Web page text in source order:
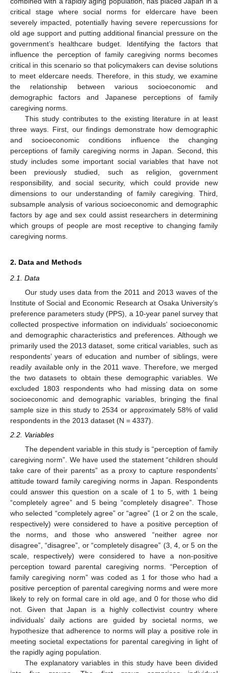
critical stage where social norms for eldercare have been
severely impacted, potentially having severe repercussions for
old age support and putting additional financial pressure on the
government’s healthcare budget. Identifying the factors that
influence the perception of family caregiving norms becomes
critical in this scenario so that policymakers can devise solutions
to meet eldercare needs. Therefore, in this study, we examine
the relationship between various socioeconomic and
demographic factors and Japanese perceptions of family
caregiving norms.
This study contributes to the existing literature in at least
three ways. First, our findings demonstrate how demographic
and socioeconomic conditions influence the changing
perceptions of family caregiving norms in Japan. Second, this
study includes some important social variables that have not
been previously studied, such as religion, government
responsibility, and social security, which could provide new
dimensions to our understanding of family caregiving. Third,
subsample analysis of various socioeconomic and demographic
factors by age and sex could assist researchers in determining
which groups of people are most receptive to changing family
caregiving norms.
2. Data and Methods
2.1. Data
Our study uses data from the 2011 and 2013 waves of the
Institute of Social and Economic Research at Osaka University’s
preference parameters study (PPS), a 10-year panel survey that
collected prospective information on individuals’ socioeconomic
and demographic characteristics and preferences. Although we
primarily used the 2013 dataset, some critical variables, such as
respondents’ years of education and number of siblings, were
readily available only in the 2011 wave. Therefore, we merged
the two datasets to obtain these demographic variables. We
excluded 1803 respondents who had missing data on some
socioeconomic and demographic variables, bringing the final
sample size in this study to 2534 or approximately 58% of valid
respondents in the 2013 dataset (N = 4337).
2.2. Variables
The dependent variable in this study is “perception of family
caregiving norm”. We have used the statement “children should
take care of their parents” as a proxy to capture respondents’
attitude toward family caregiving norms in Japan. Respondents
could answer this question on a scale of 1 to 5, with 1 being
“completely agree” and 5 being “completely disagree”. Those
who selected “completely agree” or “agree” (1 or 2 on the scale,
respectively) were considered to have a positive perception of
the norms, and those who answered “neither agree nor
disagree”, “disagree”, or “completely disagree” (3, 4, or 5 on the
scale, respectively) were considered to have a non-positive
perception toward parental caregiving norms. “Perception of
family caregiving norm” was coded as 1 for those who had a
positive perception of parental caregiving norms and were more
likely to rely on formal care in old age, and 0 for those who did
not. Given that Japan is a highly collectivist country where
individuals’ daily actions are guided by societal norms, we
hypothesize that adherence to norms will play a positive role in
meeting societal expectations for parental caregiving in light of
the rapidly aging population.
The explanatory variables in this study have been divided